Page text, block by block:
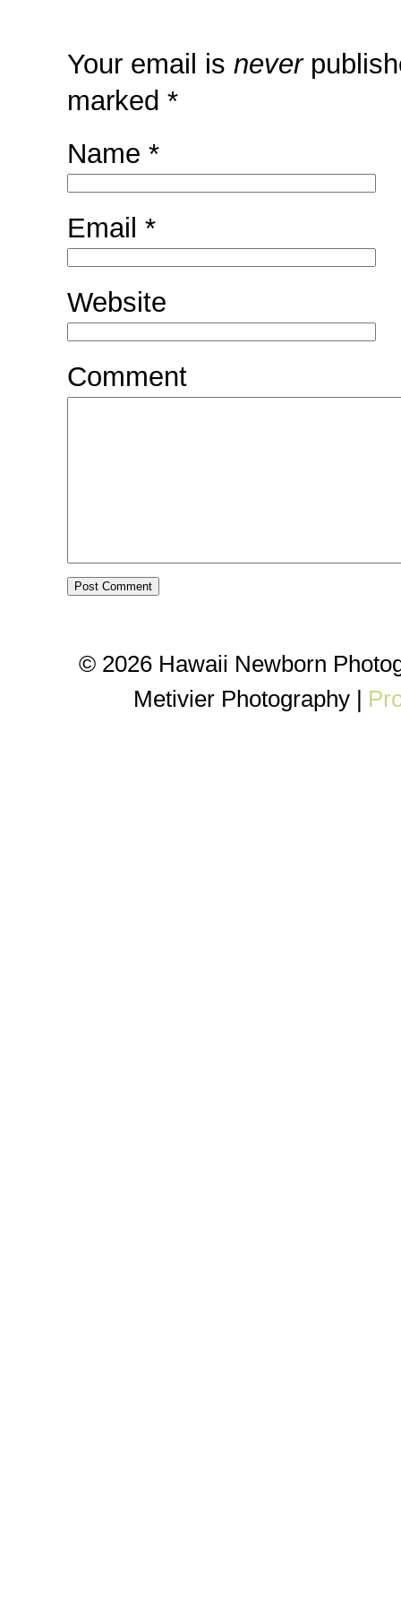
Your email is never
marked *
Name *
Email *
Website
Comment
© 2026 Hawaii Newborn
Metivier Photography